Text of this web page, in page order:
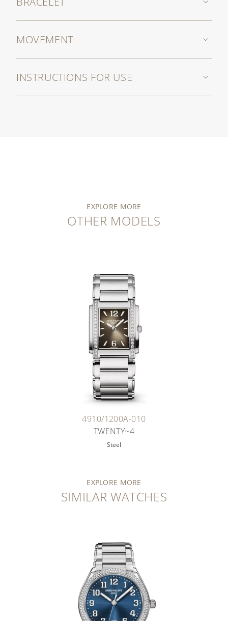
MOVEMENT
INSTRUCTIONS FOR USE
EXPLORE MORE
OTHER MODELS
4910/1200A-010
TWENTY~4
Steel
EXPLORE MORE
SIMILAR WATCHES